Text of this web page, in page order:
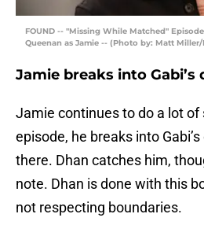
FOUND -- "Missing While Matched"
Queenan as Jamie -- (Photo by: Matt Miller/
Jamie breaks into Gabi’s
Jamie continues to do a lot
episode, he breaks into
there. Dhan catches him,
note. Dhan is done with this
not respecting boundaries.